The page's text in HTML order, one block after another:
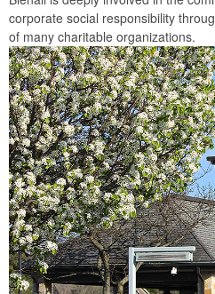
corporate social responsibility
of many charitable organizations.